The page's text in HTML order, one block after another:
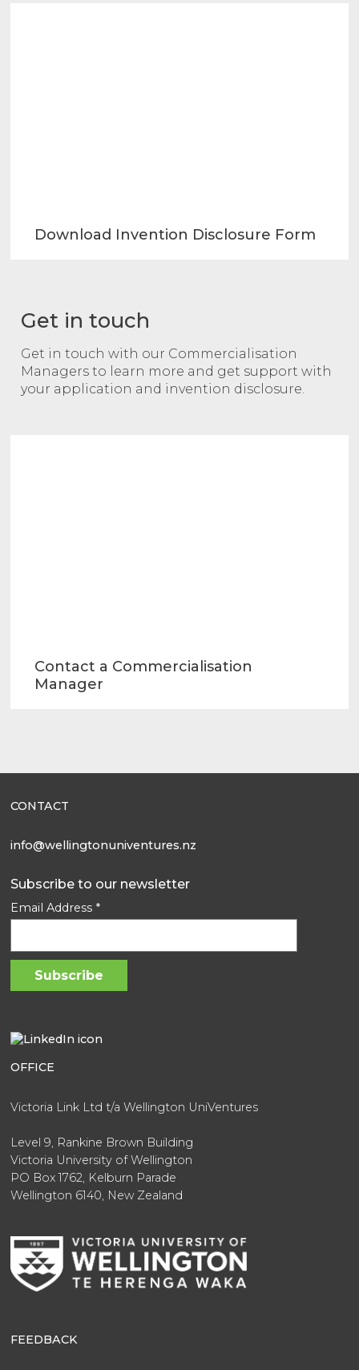
Download Invention Disclosure Form
Get in touch
Get in touch with our Commercialisation
Managers to learn more and get support with
your application and invention disclosure.
Contact a Commercialisation
Manager
CONTACT
info@wellingtonuniventures.nz
Subscribe to our newsletter
Email Address *
OFFICE
Victoria Link Ltd t/a Wellington UniVentures
Level 9, Rankine Brown Building
Victoria University of Wellington
PO Box 1762, Kelburn Parade
Wellington 6140, New Zealand
FEEDBACK